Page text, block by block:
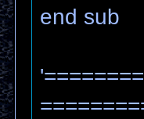
end sub